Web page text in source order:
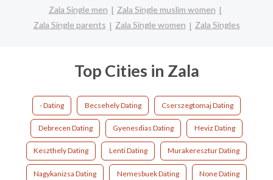
Zala Single men
Zala Single muslim women
Zala Single parents
Zala Single women Zala Singles
Top Cities in Zala
- Dating Becsehely Dating Cserszegtomaj Dating
Debrecen Dating Gyenesdias Dating Heviz Dating
Keszthely Dating Lenti Dating Murakeresztur Dating
Nagykanizsa Dating Nemesbuek Dating None Dating